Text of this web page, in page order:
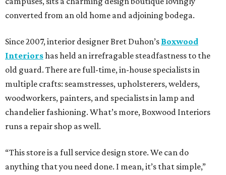
converted from an old home and adjoining bodega.
Since 2007, interior designer Bret Duhon’s Boxwood
Interiorshas held an irrefragable steadfastness to the
old guard. There are full-time, in-house specialists in
multiple crafts: seamstresses, upholsterers, welders,
woodworkers, painters, and specialists in lamp and
chandelier fashioning. What’s more, Boxwood Interiors
runs a repair shop as well.
“This store is a full service design store. We can do
anything that you need done. I mean, it’s that simple,”